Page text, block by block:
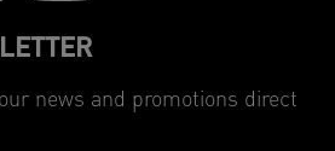
news and promotions direct